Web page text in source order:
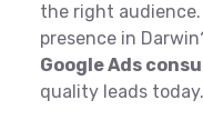
the right
presence in
Google Ads
quality leads today.